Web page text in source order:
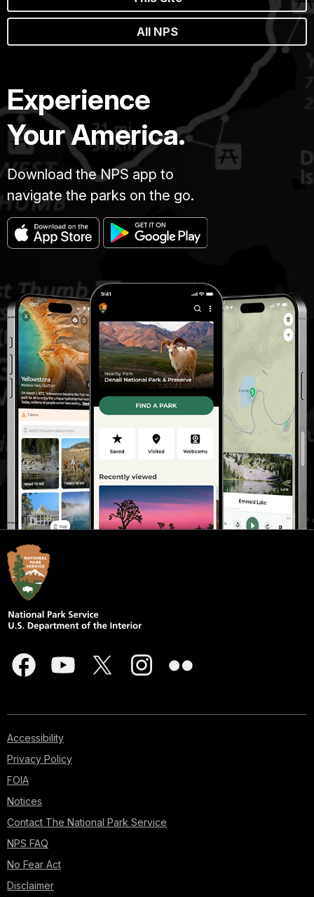
All NPS
Experience
Your America.
Download the NPS app to
navigate the parks on the go.
Accessibility
Privacy Policy
FOIA
Notices
Contact The National Park Service
NPS FAQ
No Fear Act
Disclaimer